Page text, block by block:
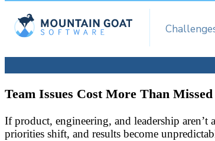
Team Issues Cost More Than
If product, engineering, and leadership
priorities shift, and results become